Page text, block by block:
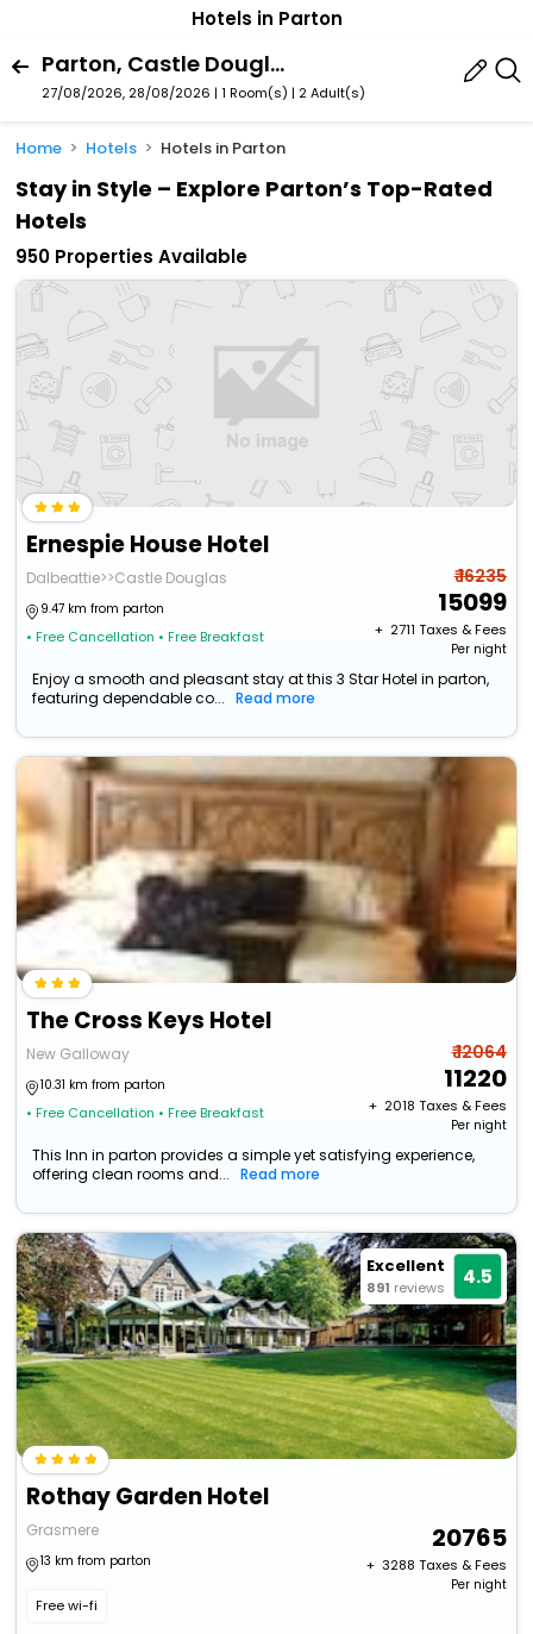
Hotels in Parton
Parton, Castle Douglas, Scotland, United Kingdom
27/08/2026, 28/08/2026 | 1 Room(s) | 2 Adult(s)
Home Hotels Hotels in Parton
Stay in Style – Explore Parton’s Top-Rated
Hotels
950 Properties Available
Ernespie House Hotel
Dalbeattie>>Castle Douglas
9.47 km from parton
• Free Cancellation • Free Breakfast
₹ 16235
15099
+ ₹ 2711 Taxes & Fees
Per night
Enjoy a smooth and pleasant stay at this 3 Star Hotel in parton,
featuring dependable co...
Read more
The Cross Keys Hotel
New Galloway
10.31 km from parton
• Free Cancellation • Free Breakfast
₹ 12064
11220
+ ₹ 2018 Taxes & Fees
Per night
This Inn in parton provides a simple yet satisfying experience,
offering clean rooms and...
Read more
Excellent
891 reviews 4.5
Rothay Garden Hotel
Grasmere
13 km from parton
Free wi-fi
20765
+ ₹ 3288 Taxes & Fees
Per night